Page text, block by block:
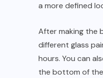
a more defined
After making the
different glass
hours. You can
the bottom of